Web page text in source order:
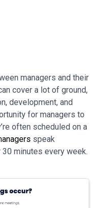
managers and their
cover a lot of ground,
development, and
for managers to
often scheduled on a
speak
minutes every week.